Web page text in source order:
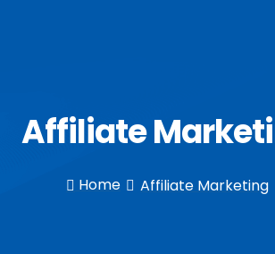
Affiliate
 Home  Affiliate Marketing